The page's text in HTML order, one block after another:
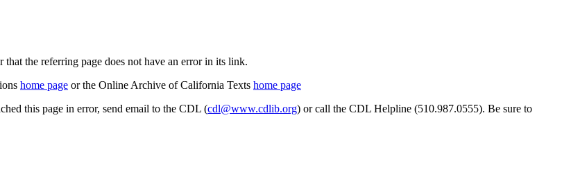
the referring page does not have an error in its link.
home page or the Online Archive of California Texts home page
this page in error, send email to the CDL (cdl@www.cdlib.org) or call the CDL Helpline (510.987.0555). Be sure to